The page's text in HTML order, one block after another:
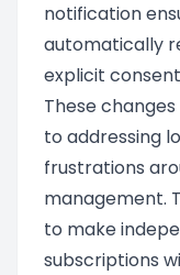
notification
automatically
explicit
These
to addressing
frustrations
management.
to make
subscriptions